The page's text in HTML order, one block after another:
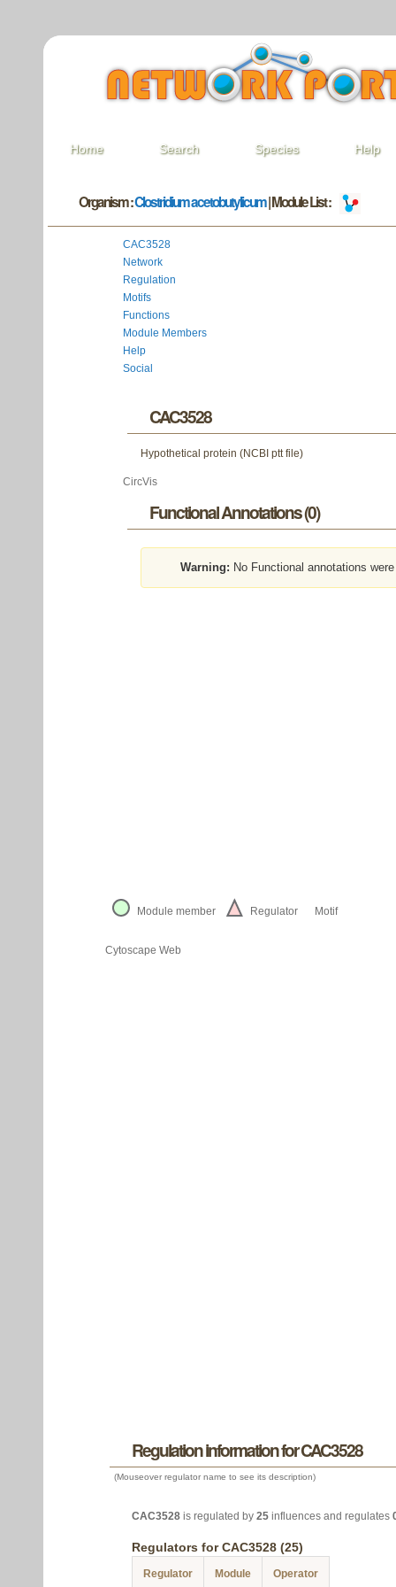
Home Search Species Help
Organism :Clostridium acetobutylicum| Module List :
CAC3528
Network
Regulation
Motifs
Functions
Module Members
Help
Social
CAC3528
Hypothetical protein (NCBI ptt file)
CircVis
Functional Annotations (0)
Warning: No Functional annotations
Module member Regulator Motif
Cytoscape Web
Regulation information for CAC3528
(Mouseover regulator name to see its description)
CAC3528 is regulated by 25 influences and regulates
Regulators for CAC3528 (25)
Regulator Module Operator